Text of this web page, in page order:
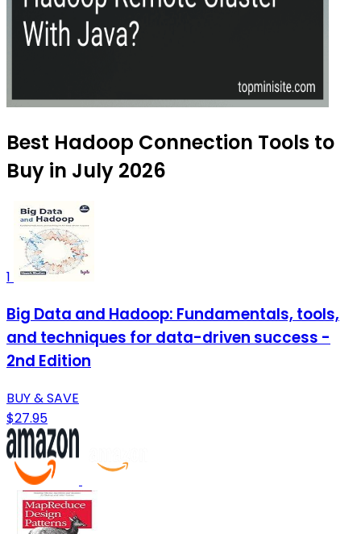
Best Hadoop Connection Tools to
Buy in July 2026
1
Big Data and Hadoop: Fundamentals, tools,
and techniques for data-driven success -
2nd Edition
BUY & SAVE
$27.95